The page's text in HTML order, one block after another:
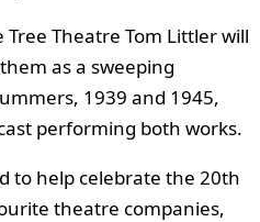
Theatre Tom Littler will
as a sweeping
1939 and 1945,
performing both works.
to help celebrate the 20th
theatre companies,